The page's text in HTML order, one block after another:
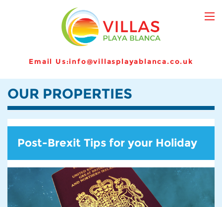
Email Us:info@villasplayablanca.co.uk
OUR PROPERTIES
Post-Brexit Tips for your Holiday